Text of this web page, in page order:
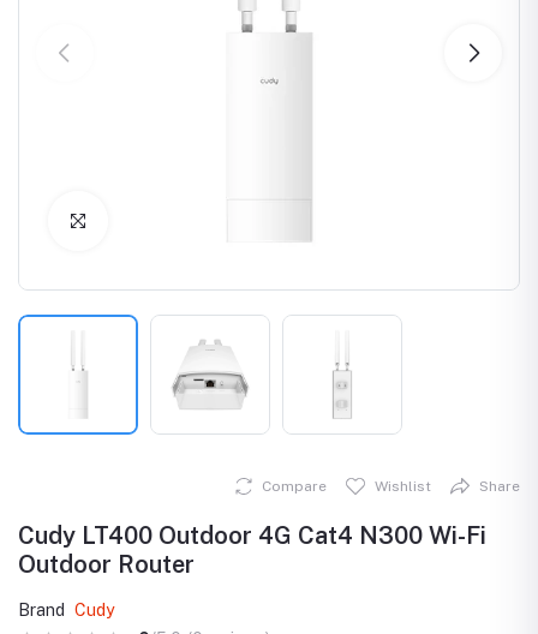
Compare Wishlist Share
Cudy LT400 Outdoor 4G Cat4 N300 Wi-Fi
Outdoor Router
Brand
Cudy